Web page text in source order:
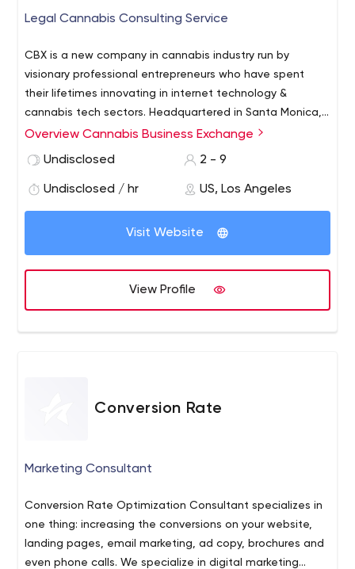
Legal Cannabis Consulting Service
CBX is a new company in cannabis industry run by
visionary professional entrepreneurs who have spent
their lifetimes innovating in internet technology &
cannabis tech sectors. Headquartered in Santa Monica,
CBX is developing a state-of-the-art web directory & e-
Overview Cannabis Business Exchange
Undisclosed
2 - 9
Undisclosed / hr US, Los Angeles
Visit Website
View Profile
Conversion Rate
Marketing Consultant
Conversion Rate Optimization Consultant specializes in
one thing: increasing the conversions on your website,
landing pages, email marketing, ad copy, brochures and
even phone calls. We specialize in digital marketing